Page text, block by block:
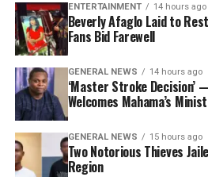
ENTERTAINMENT 14 hours ago
Beverly Afaglo Laid to
Fans Bid Farewell
GENERAL NEWS 14 hours ago
‘Master Stroke Decision’
Welcomes Mahama’s
GENERAL NEWS 15 hours ago
Two Notorious Thieves
Region